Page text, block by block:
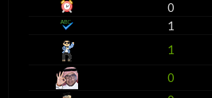
0
1
1
0